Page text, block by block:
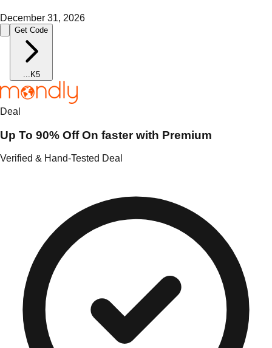
December 31, 2026
Get Code
... K5
Deal
Up To 90% Off On faster with Premium
Verified & Hand-Tested Deal